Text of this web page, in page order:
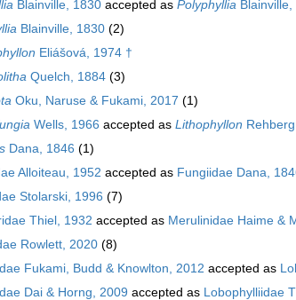
Blainville, 1830 accepted as Polyphyllia
Blainville, 1830 (2)
Eliášová, 1974 †
Quelch, 1884 (3)
Oku, Naruse & Fukami, 2017 (1)
Wells, 1966 accepted as Lithophyllon
Dana, 1846 (1)
Alloiteau, 1952 accepted as Fungiidae Dana,
Stolarski, 1996 (7)
Thiel, 1932 accepted as Merulinidae Haime &
Rowlett, 2020 (8)
Fukami, Budd & Knowlton, 2012 accepted as
Dai & Horng, 2009 accepted as Lobophylliidae